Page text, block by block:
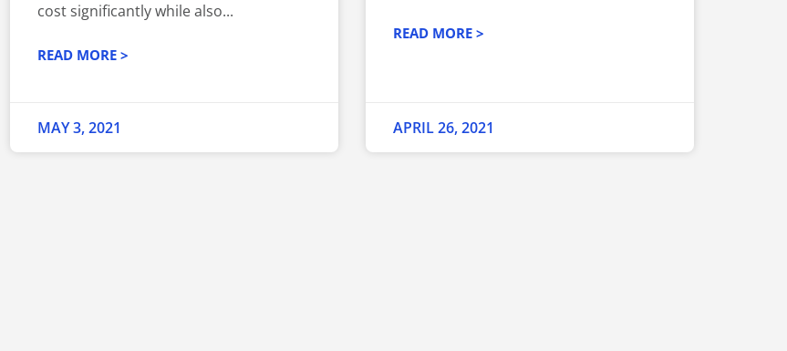
cost significantly while also...
READ MORE >
MAY 3, 2021
READ MORE >
APRIL 26, 2021